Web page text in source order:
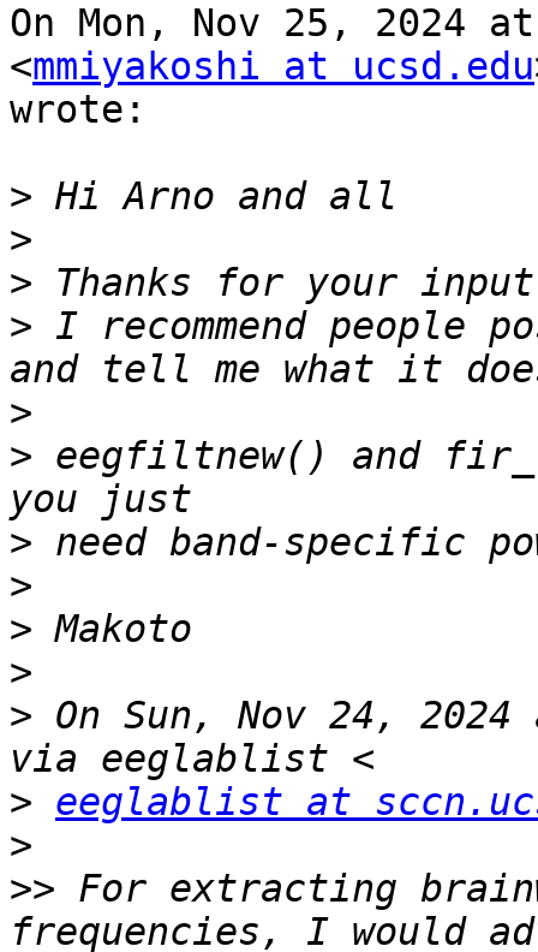
On Mon, Nov 25, 2024
<mmiyakoshi at ucsd.edu
wrote:
>
>
>
> I recommend people
>
> eegfiltnew() and
>
>
>
>
> On Sun, Nov 24, 2024
> eeglablist at
>
>> For extracting